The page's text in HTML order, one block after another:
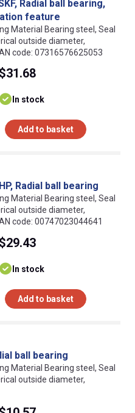
Radial ball bearing,
feature
Material Bearing steel, Seal
outside diameter,
code: 07316576625053
$31.68
In stock
Add to basket
Radial ball bearing
Material Bearing steel, Seal
outside diameter,
code: 00747023044641
$29.43
In stock
Add to basket
ball bearing
Material Bearing steel, Seal
outside diameter,